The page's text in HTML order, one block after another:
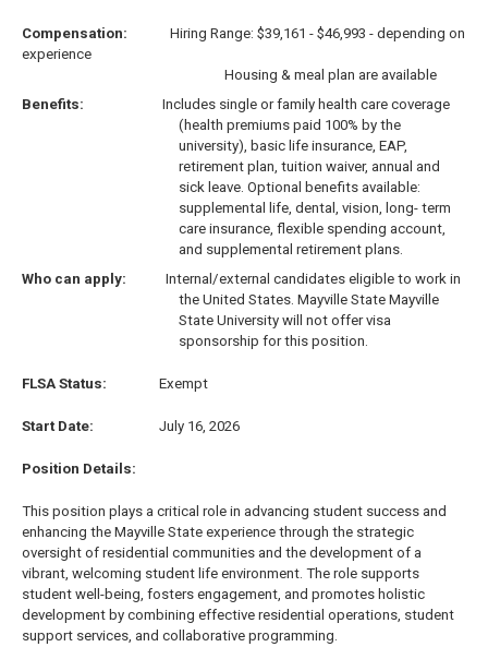
Compensation:
Hiring Range: $39,161 - $46,993 - depending on
experience
Housing & meal plan are available
Benefits:
Includes single or family health care coverage
(health premiums paid 100% by the
university), basic life insurance, EAP,
retirement plan, tuition waiver, annual and
sick leave. Optional benefits available:
supplemental life, dental, vision, long- term
care insurance, flexible spending account,
and supplemental retirement plans.
Who can apply: Internal/external candidates eligible to work in
the United States. Mayville State Mayville
State University will not offer visa
sponsorship for this position.
FLSA Status: Exempt
Start Date: July 16, 2026
Position Details:
This position plays a critical role in advancing student success and
enhancing the Mayville State experience through the strategic
oversight of residential communities and the development of a
vibrant, welcoming student life environment. The role supports
student well-being, fosters engagement, and promotes holistic
development by combining effective residential operations, student
support services, and collaborative programming.